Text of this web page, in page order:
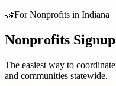
🤝ForNonprofits in Indiana
Nonprofits
The easiest way to
and communities statewide.